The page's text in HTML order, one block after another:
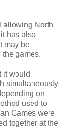
allowing North
has also
may be
the games.
it would
simultaneously
on
used to
Games were
together at the